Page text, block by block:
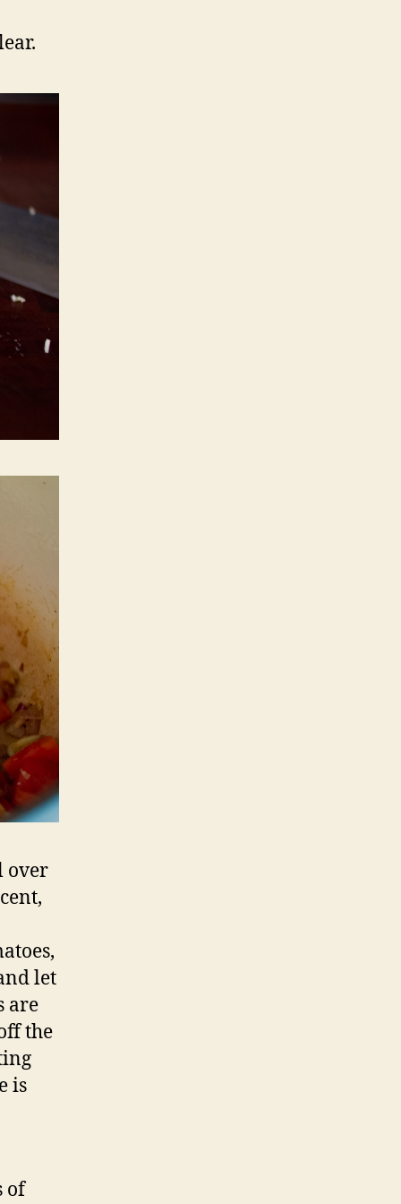
over
let
are
the
is
of